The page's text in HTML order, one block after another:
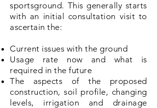
sportsground. This generally starts
with an initial consultation visit to
ascertain the:
Current issues with the ground
Usage rate now and what is
required in the future
The aspects of the proposed
construction, soil profile, changing
levels, irrigation and drainage